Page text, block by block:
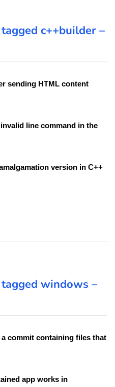
c++builder –
sending HTML content
line command in the
version in C++
windows –
commit containing files that
app works in